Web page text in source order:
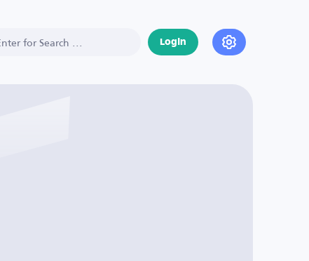
Login